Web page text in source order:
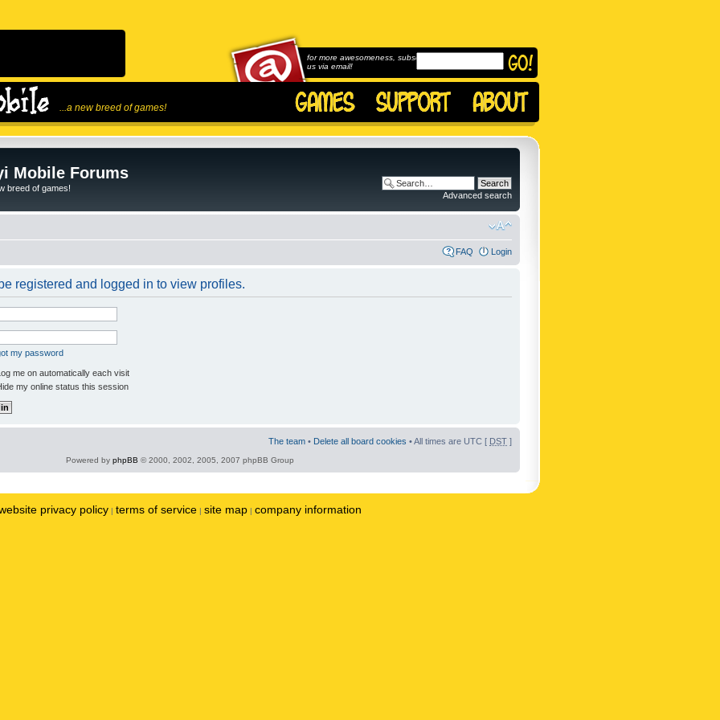
...a new breed of games!
for more awesomeness, subscribe to
us via email!
Mobile Forums
breed of games!
Advanced search
FAQ Login
registered and logged in to view profiles.
my password
me on automatically each visit
my online status this session
The team • Delete all board cookies • All times are UTC [ DST ]
Powered by phpBB © 2000, 2002, 2005, 2007 phpBB Group
privacy policy | terms of service | site map | company information